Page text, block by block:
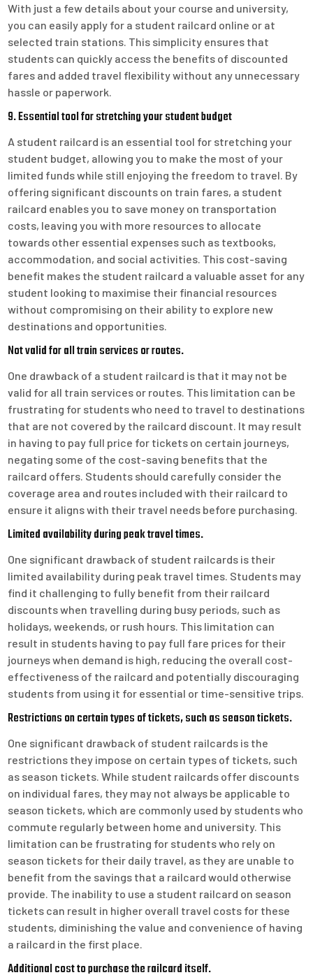
With just a few details about your course and university,
you can easily apply for a student railcard online or at
selected train stations. This simplicity ensures that
students can quickly access the benefits of discounted
fares and added travel flexibility without any unnecessary
hassle or paperwork.
9. Essential tool for stretching your student budget
A student railcard is an essential tool for stretching your
student budget, allowing you to make the most of your
limited funds while still enjoying the freedom to travel. By
offering significant discounts on train fares, a student
railcard enables you to save money on transportation
costs, leaving you with more resources to allocate
towards other essential expenses such as textbooks,
accommodation, and social activities. This cost-saving
benefit makes the student railcard a valuable asset for any
student looking to maximise their financial resources
without compromising on their ability to explore new
destinations and opportunities.
Not valid for all train services or routes.
One drawback of a student railcard is that it may not be
valid for all train services or routes. This limitation can be
frustrating for students who need to travel to destinations
that are not covered by the railcard discount. It may result
in having to pay full price for tickets on certain journeys,
negating some of the cost-saving benefits that the
railcard offers. Students should carefully consider the
coverage area and routes included with their railcard to
ensure it aligns with their travel needs before purchasing.
Limited availability during peak travel times.
One significant drawback of student railcards is their
limited availability during peak travel times. Students may
find it challenging to fully benefit from their railcard
discounts when travelling during busy periods, such as
holidays, weekends, or rush hours. This limitation can
result in students having to pay full fare prices for their
journeys when demand is high, reducing the overall cost-
effectiveness of the railcard and potentially discouraging
students from using it for essential or time-sensitive trips.
Restrictions on certain types of tickets, such as season tickets.
One significant drawback of student railcards is the
restrictions they impose on certain types of tickets, such
as season tickets. While student railcards offer discounts
on individual fares, they may not always be applicable to
season tickets, which are commonly used by students who
commute regularly between home and university. This
limitation can be frustrating for students who rely on
season tickets for their daily travel, as they are unable to
benefit from the savings that a railcard would otherwise
provide. The inability to use a student railcard on season
tickets can result in higher overall travel costs for these
students, diminishing the value and convenience of having
a railcard in the first place.
Additional cost to purchase the railcard itself.